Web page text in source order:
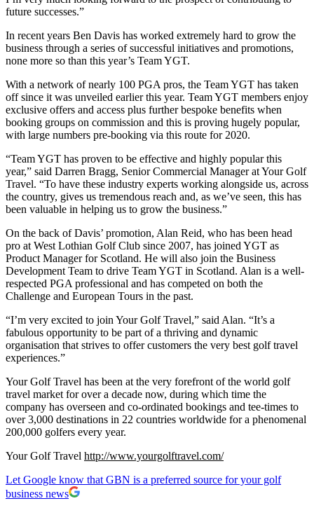
future successes.”
In recent years Ben Davis has worked extremely hard to grow the
business through a series of successful initiatives and promotions,
none more so than this year’s Team YGT.
With a network of nearly 100 PGA pros, the Team YGT has taken
off since it was unveiled earlier this year. Team YGT members enjoy
exclusive offers and access plus further bespoke benefits when
booking groups on commission and this is proving hugely popular,
with large numbers pre-booking via this route for 2020.
“Team YGT has proven to be effective and highly popular this
year,” said Darren Bragg, Senior Commercial Manager at Your Golf
Travel. “To have these industry experts working alongside us, across
the country, gives us tremendous reach and, as we’ve seen, this has
been valuable in helping us to grow the business.”
On the back of Davis’ promotion, Alan Reid, who has been head
pro at West Lothian Golf Club since 2007, has joined YGT as
Product Manager for Scotland. He will also join the Business
Development Team to drive Team YGT in Scotland. Alan is a well-
respected PGA professional and has competed on both the
Challenge and European Tours in the past.
“I’m very excited to join Your Golf Travel,” said Alan. “It’s a
fabulous opportunity to be part of a thriving and dynamic
organisation that strives to offer customers the very best golf travel
experiences.”
Your Golf Travel has been at the very forefront of the world golf
travel market for over a decade now, during which time the
company has overseen and co-ordinated bookings and tee-times to
over 3,000 destinations in 22 countries worldwide for a phenomenal
200,000 golfers every year.
Your Golf Travel http://www.yourgolftravel.com/
Let Google know that GBN is a preferred source for your golf
business news